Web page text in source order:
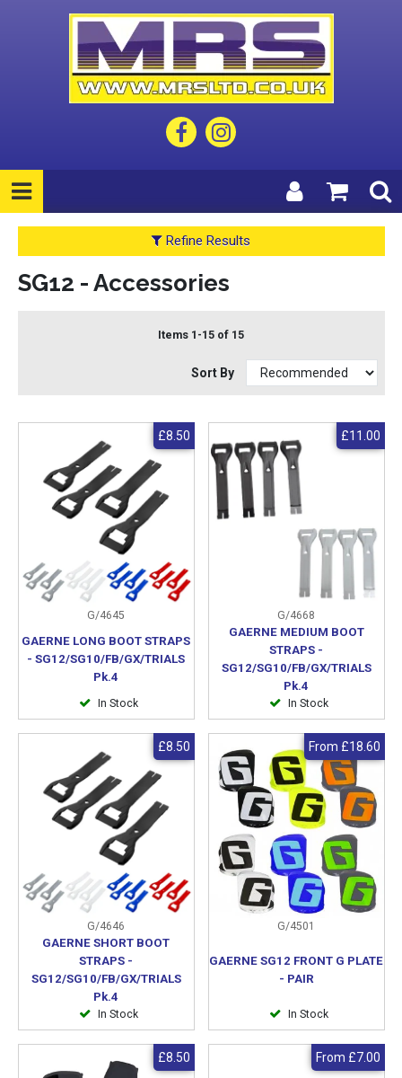
Refine Results
SG12 - Accessories
Items 1-15 of 15
Sort By
G/4645
GAERNE LONG BOOT STRAPS
- SG12/SG10/FB/GX/TRIALS
Pk.4
In Stock
£8.50
G/4668
GAERNE MEDIUM BOOT
STRAPS -
SG12/SG10/FB/GX/TRIALS
Pk.4
In Stock
£11.00
G/4646
GAERNE SHORT BOOT
STRAPS -
SG12/SG10/FB/GX/TRIALS
Pk.4
In Stock
£8.50
G/4501
GAERNE SG12 FRONT G PLATE
- PAIR
In Stock
From £18.60
£8.50 From £7.00